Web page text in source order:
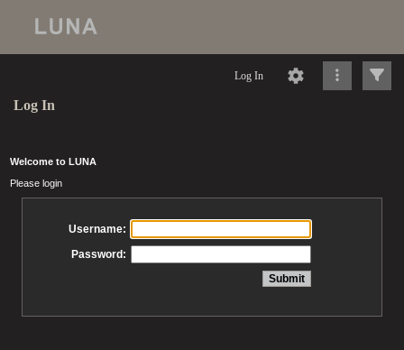
Log In
Log In
Welcome to LUNA
Please login
Username:
Password: